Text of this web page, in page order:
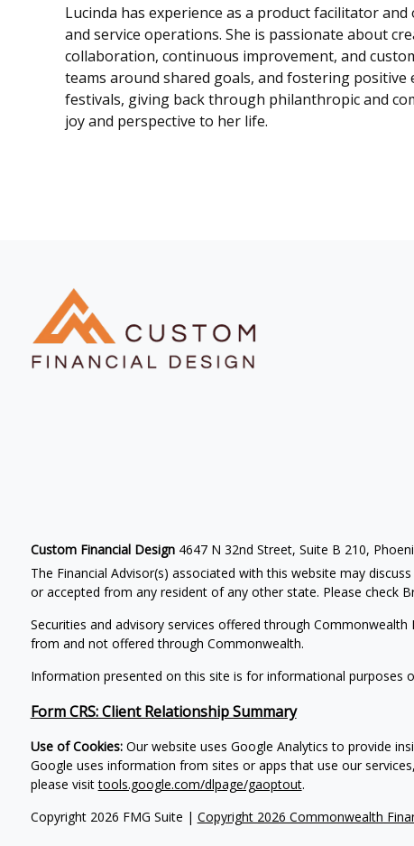
Lucinda has experience as a product facilitator
and service operations. She is passionate about
collaboration, continuous improvement, and
teams around shared goals, and fostering
festivals, giving back through philanthropic and
joy and perspective to her life.
Copyright 2026 FMG Suite | Copyright 2026 Commonwealth
Custom Financial Design4647 N 32nd Street, Suite B 210,
The Financial Advisor(s) associated with this website may
or accepted from any resident of any other state. Please check
Securities and advisory services offered through Commonwealth
from and not offered through Commonwealth.
Information presented on this site is for informational purposes
Form CRS: Client Relationship Summary
Use of Cookies:Our website uses Google Analytics to provide
Google uses information from sites or apps that use our
please visittools.google.com/dlpage/gaoptout.